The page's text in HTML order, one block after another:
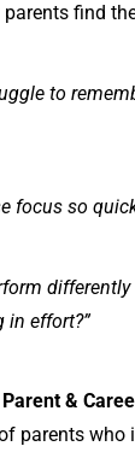
find
to
focus so
in effort?”
&
parents who